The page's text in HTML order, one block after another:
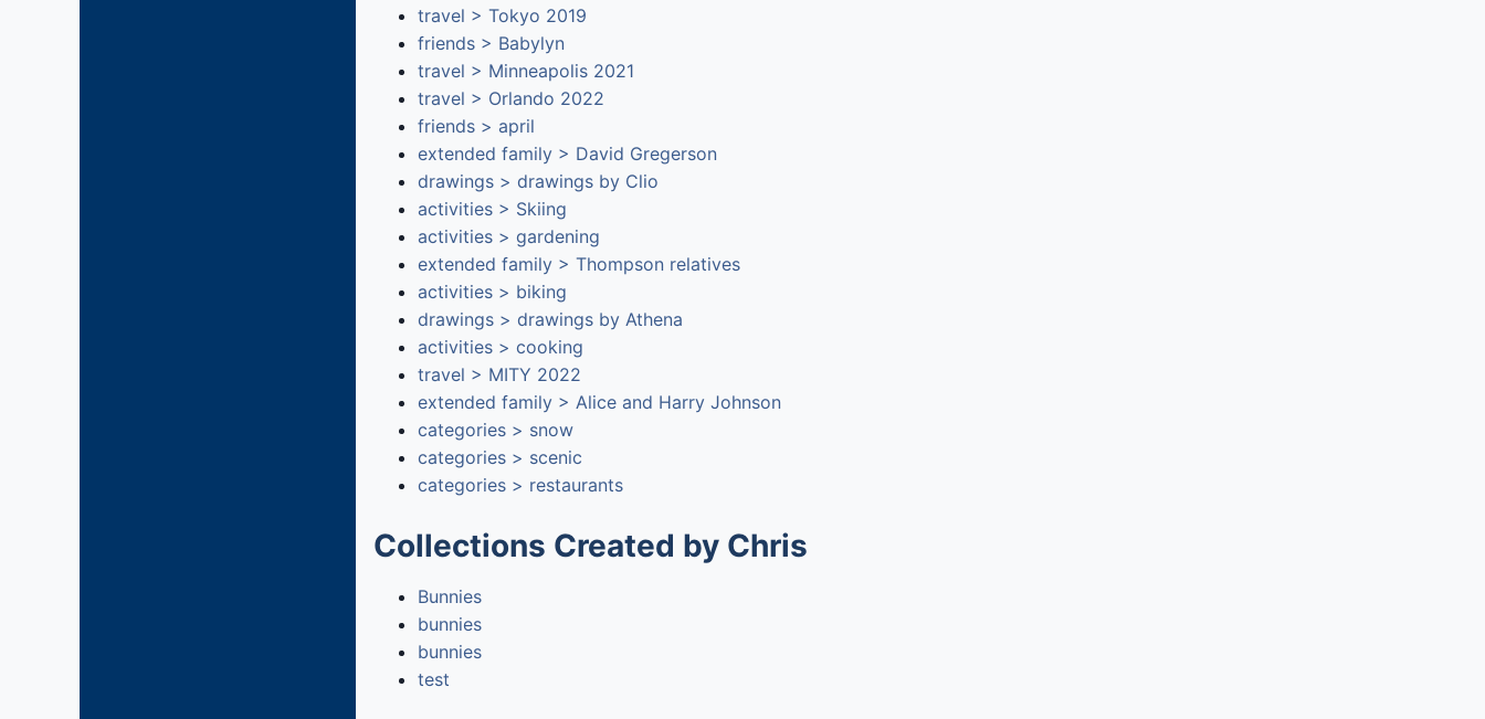
travel > Tokyo 2019
friends > Babylyn
travel > Minneapolis 2021
travel > Orlando 2022
friends > april
extended family > David Gregerson
drawings > drawings by Clio
activities > Skiing
activities > gardening
extended family > Thompson relatives
activities > biking
drawings > drawings by Athena
activities > cooking
travel > MITY 2022
extended family > Alice and Harry Johnson
categories > snow
categories > scenic
categories > restaurants
Collections Created by Chris
Bunnies
bunnies
bunnies
test